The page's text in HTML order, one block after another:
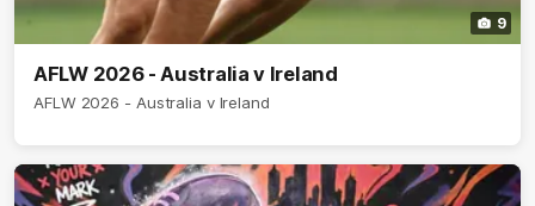
9
AFLW 2026 - Australia v Ireland
AFLW 2026 - Australia v Ireland